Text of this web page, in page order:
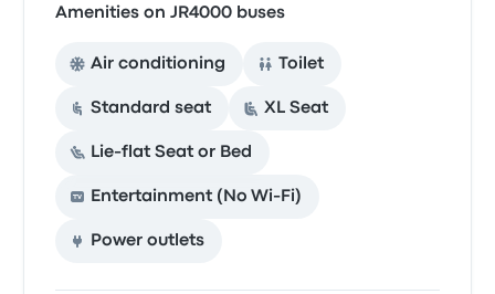
Amenities on JR4000 buses
Air conditioning Toilet
Standard seat XL Seat
Lie-flat Seat or Bed
Entertainment (No Wi‑Fi)
Power outlets